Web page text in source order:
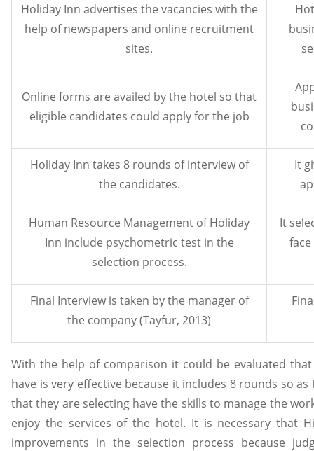
Holiday Inn advertises the vacancies with the
help of newspapers and online recruitment
sites.
Online forms are availed by the hotel so that
eligible candidates could apply for the job
Holiday Inn takes 8 rounds of interview of
the candidates.
It
Human Resource Management of Holiday
Inn include psychometric test in the
selection process.
It
Final Interview is taken by the manager of
the company (Tayfur, 2013)
With the help of comparison it could be evaluated
have is very effective because it includes 8 rounds so
that they are selecting have the skills to manage the
enjoy the services of the hotel. It is necessary that
improvements in the selection process because